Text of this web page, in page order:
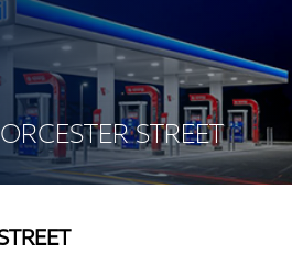
STREET